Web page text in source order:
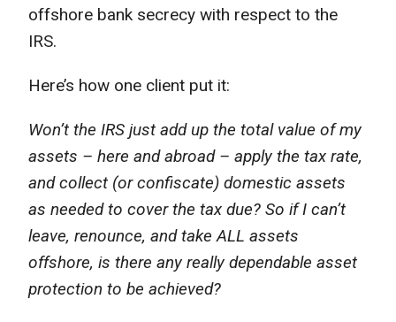
offshore bank secrecy with respect to the
IRS.
Here’s how one client put it:
Won’t the IRS just add up the total value of my
assets – here and abroad – apply the tax rate,
and collect (or confiscate) domestic assets
as needed to cover the tax due? So if I can’t
leave, renounce, and take ALL assets
offshore, is there any really dependable asset
protection to be achieved?